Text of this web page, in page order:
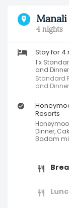
Manali
4 nights
Stay for 4
1 x
and
Standard
and
Resorts
Dinner,
Badam